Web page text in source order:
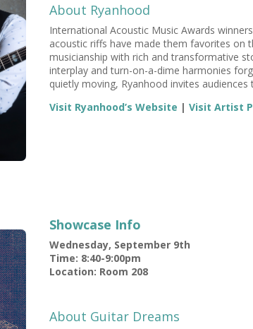
About Ryanhood
International Acoustic Music Awards
acoustic riffs have made them favorites on
musicianship with rich and transformative
interplay and turn-on-a-dime harmonies
quietly moving, Ryanhood invites
Visit Ryanhood’s Website | Visit Artist
Showcase Info
Wednesday, September 9th
Time: 8:40-9:00pm
Location: Room 208
About Guitar Dreams